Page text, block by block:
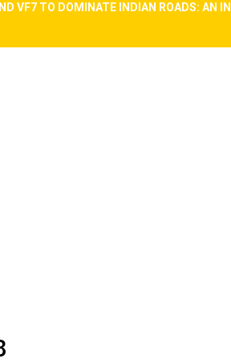
VF7 TO DOMINATE INDIAN ROADS: AN